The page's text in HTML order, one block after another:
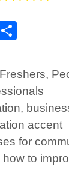
T
tt
ar
e
Freshers,
,
accent
for
how to